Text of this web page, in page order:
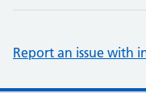
Report an issue with